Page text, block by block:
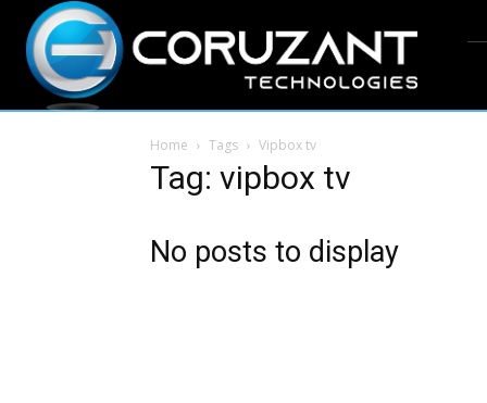
Home Tags Vipbox tv
Tag: vipbox tv
No posts to display